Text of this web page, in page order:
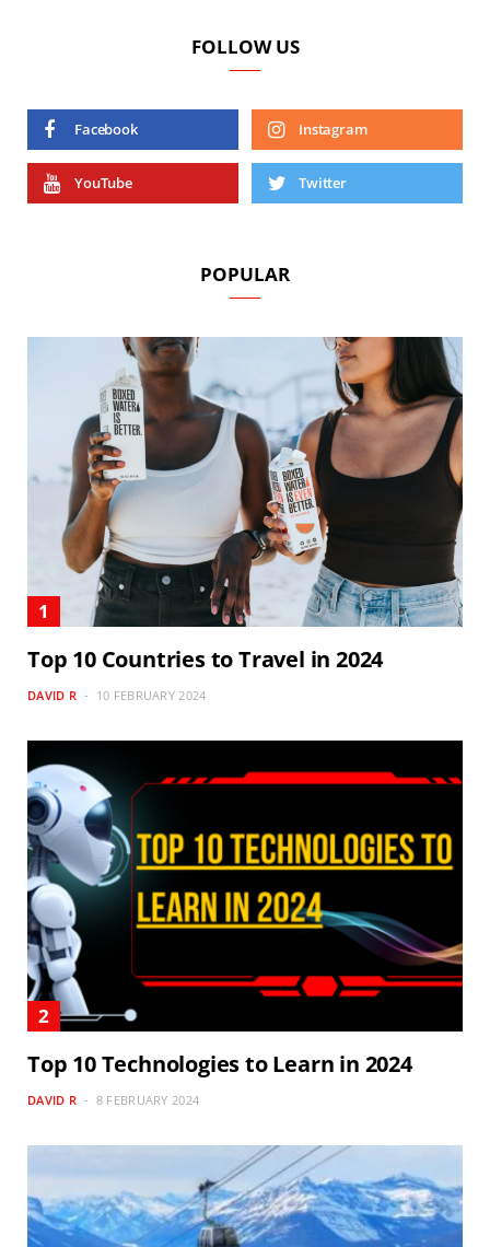
FOLLOW US
Facebook Instagram
YouTube Twitter
POPULAR
Top 10 Countries to Travel in 2024
DAVID R 10 FEBRUARY 2024
Top 10 Technologies to Learn in 2024
DAVID R 8 FEBRUARY 2024